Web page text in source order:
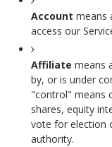
Account means
access our
Affiliate means
by, or is under
"control" means
shares, equity
vote for election
authority.